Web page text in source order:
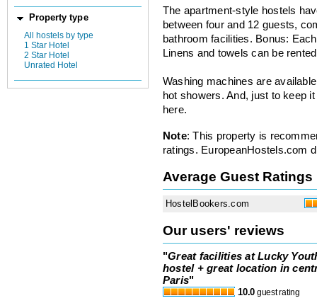
Property type
All hostels by type
1 Star Hotel
2 Star Hotel
Unrated Hotel
The apartment-style hostels
between four and 12 guests,
bathroom facilities. Bonus:
Linens and towels can be
Washing machines are
hot showers. And, just to keep
here.
Note: This property is
ratings. EuropeanHostels.com
Average Guest Ratings
HostelBookers.com
Our users' reviews
"Great facilities at Lucky
hostel + great location in
Paris"
10.0 guest rating